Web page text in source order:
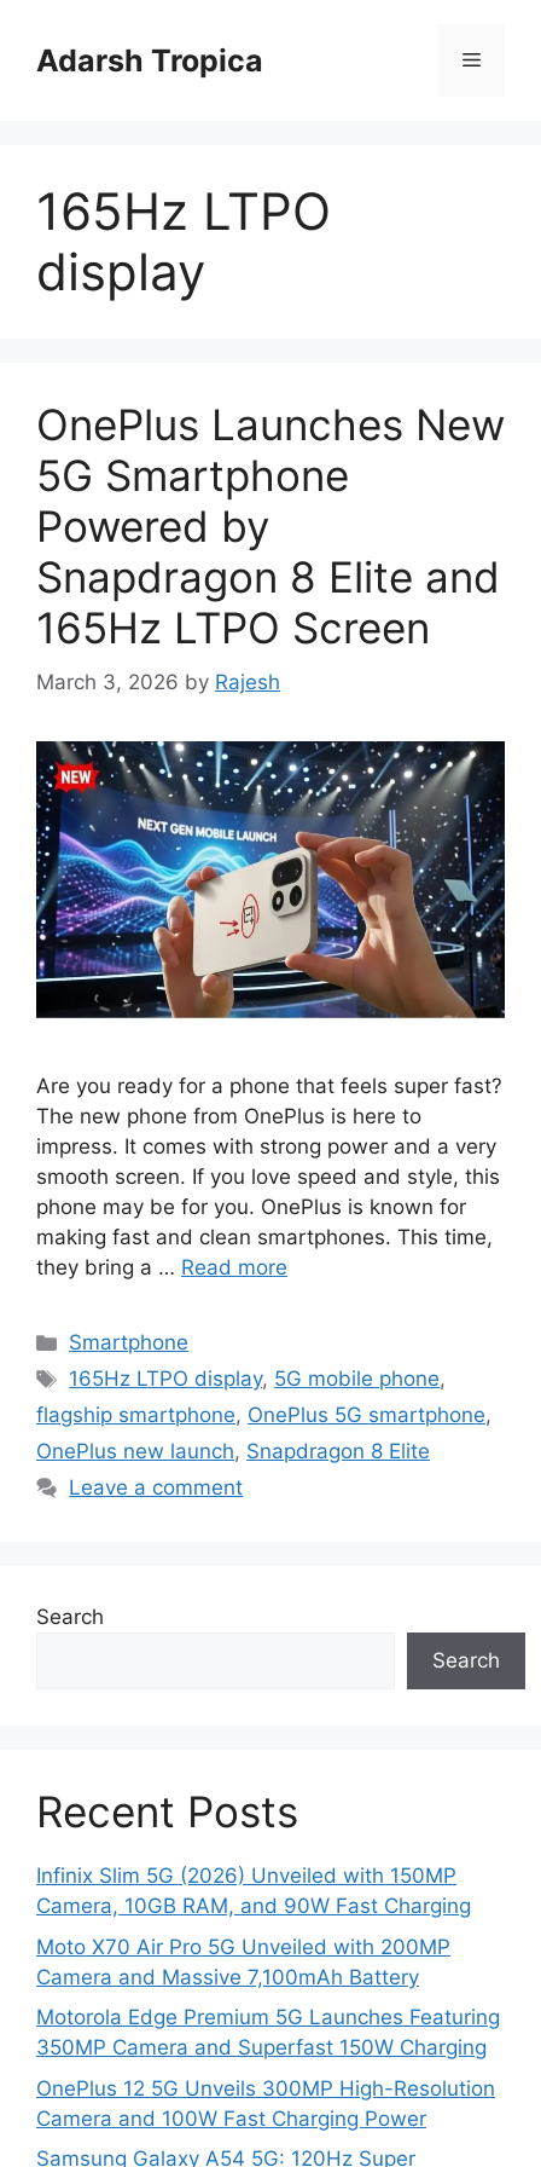
contentAdarsh Tropica Menu
165Hz LTPO
display
OnePlus Launches New
5G Smartphone
Powered by
Snapdragon 8 Elite and
165Hz LTPO Screen
March 3, 2026 by Rajesh
Are you ready for a phone that feels super fast?
The new phone from OnePlus is here to
impress. It comes with strong power and a very
smooth screen. If you love speed and style, this
phone may be for you. OnePlus is known for
making fast and clean smartphones. This time,
they bring a … Read more
Categories
Smartphone
Tags
165Hz LTPO display, 5G mobile phone,
flagship smartphone, OnePlus 5G smartphone,
OnePlus new launch, Snapdragon 8 Elite
Leave a comment
Search
Search
Recent Posts
Infinix Slim 5G (2026) Unveiled with 150MP
Camera, 10GB RAM, and 90W Fast Charging
Moto X70 Air Pro 5G Unveiled with 200MP
Camera and Massive 7,100mAh Battery
Motorola Edge Premium 5G Launches Featuring
350MP Camera and Superfast 150W Charging
OnePlus 12 5G Unveils 300MP High-Resolution
Camera and 100W Fast Charging Power
Samsung Galaxy A54 5G: 120Hz Super